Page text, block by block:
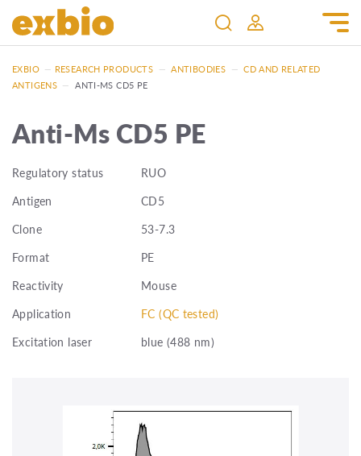
EXBIO — RESEARCH PRODUCTS — ANTIBODIES — CD AND RELATED
ANTIGENS — ANTI-MS CD5 PE
Anti-Ms CD5 PE
Regulatory status
RUO
Antigen
CD5
Clone
53-7.3
Format
PE
Reactivity
Mouse
Application
FC (QC tested)
Excitation laser
blue (488 nm)